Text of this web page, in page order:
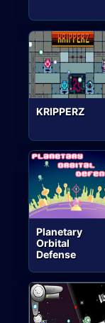
KRIPPERZ
Planetary
Orbital
Defense